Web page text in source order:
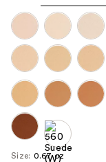
navigate
each
product
image
Size: 0.67 oz